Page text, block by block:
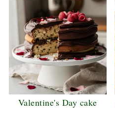
Valentine's Day cake